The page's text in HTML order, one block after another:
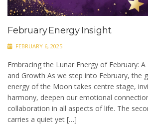
February Energy Insight
FEBRUARY 6, 2025
Embracing the Lunar Energy of February:
and Growth As we step into February, the
energy of the Moon takes centre stage,
harmony, deepen our emotional
collaboration in all aspects of life. The
carries a quiet yet […]